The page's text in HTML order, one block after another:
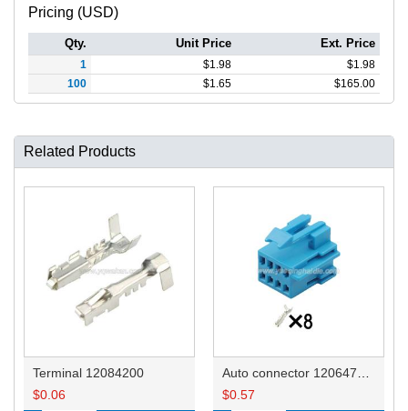
Pricing (USD)
Qty. Unit Price Ext. Price
1 $1.98 $1.98
100
$1.65 $165.00
Related Products
Terminal 12084200
$0.06
$0.57